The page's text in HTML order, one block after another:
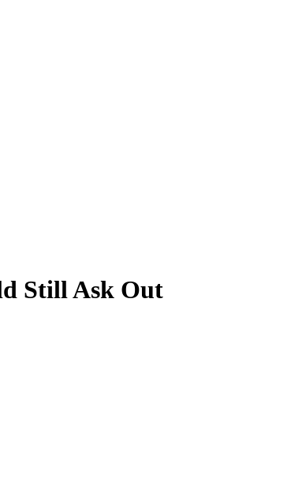
Still Ask Out